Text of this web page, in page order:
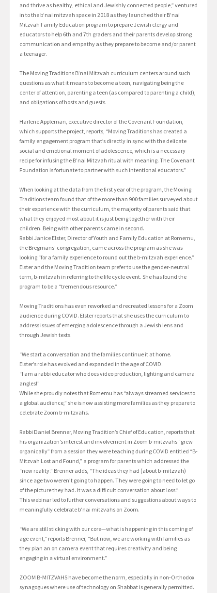
and thrive as healthy, ethical and Jewishly connected people,” ventured
in to the b’nai mitzvah space in 2018 as they launched their B’nai
Mitzvah Family Education program to prepare Jewish clergy and
educators to help 6th and 7th graders and their parents develop strong
communication and empathy as they prepare to become and/or parent
a teenager.
The Moving Traditions B’nai Mitzvah curriculum centers around such
questions as what it means to become a teen, navigating being the
center of attention, parenting a teen (as compared to parenting a child),
and obligations of hosts and guests.
Harlene Appleman, executive director of the Covenant Foundation,
which supports the project, reports, “Moving Traditions has created a
family engagement program that’s directly in sync with the delicate
social and emotional moment of adolescence, which is a necessary
recipe for infusing the B’nai Mitzvah ritual with meaning. The Covenant
Foundation is fortunate to partner with such intentional educators.”
When looking at the data from the first year of the program, the Moving
Traditions team found that of the more than 900 families surveyed about
their experience with the curriculum, the majority of parents said that
what they enjoyed most about it is just being together with their
children. Being with other parents came in second.
Rabbi Janice Elster, Director of Youth and Family Education at Romemu,
the Bregmans’ congregation, came across the program as she was
looking “for a family experience to round out the b-mitzvah experience.”
Elster and the Moving Tradition team prefer to use the gender-neutral
term, b-mitzvah in referring to the life cycle event. She has found the
program to be a “tremendous resource.”
Moving Traditions has even reworked and recreated lessons for a Zoom
audience during COVID. Elster reports that she uses the curriculum to
address issues of emerging adolescence through a Jewish lens and
through Jewish texts.
“We start a conversation and the families continue it at home.
Elster’s role has evolved and expanded in the age of COVID.
“I am a rabbi educator who does video production, lighting and camera
angles!”
While she proudly notes that Romemu has “always streamed services to
a global audience,” she is now assisting more families as they prepare to
celebrate Zoom b-mitzvahs.
Rabbi Daniel Brenner, Moving Tradition’s Chief of Education, reports that
his organization’s interest and involvement in Zoom b-mitzvahs “grew
organically” from a session they were teaching during COVID entitled “B-
Mitzvah Lost and Found,” a program for parents which addressed the
“new reality.” Brenner adds, “The ideas they had (about b-mitzvah)
since age two weren’t going to happen. They were going to need to let go
of the picture they had. It was a difficult conversation about loss.”
This webinar led to further conversations and suggestions about ways to
meaningfully celebrate b’nai mitzvahs on Zoom.
“We are still sticking with our core—what is happening in this coming of
age event,” reports Brenner, “But now, we are working with families as
they plan an on camera event that requires creativity and being
engaging in a virtual environment.”
ZOOM B-MITZVAHS have become the norm, especially in non-Orthodox
synagogues where use of technology on Shabbat is generally permitted.